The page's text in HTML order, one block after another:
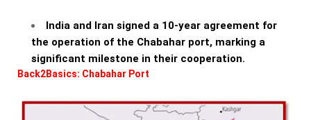
India and Iran signed a 10-year agreement for
the operation of the Chabahar port, marking a
significant milestone in their cooperation.
Back2Basics: Chabahar Port